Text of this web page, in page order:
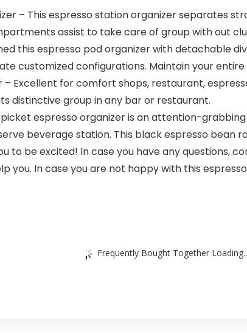
– This espresso station organizer separates
assist to take care of group with out
this espresso pod organizer with detachable
customized configurations. Maintain your entire
– Excellent for comfort shops, restaurant,
distinctive group in any bar or restaurant.
espresso organizer is an attention-
beverage station. This black espresso bean
to be excited! In case you have any questions,
you. In case you are not happy with this
Frequently Bought Together